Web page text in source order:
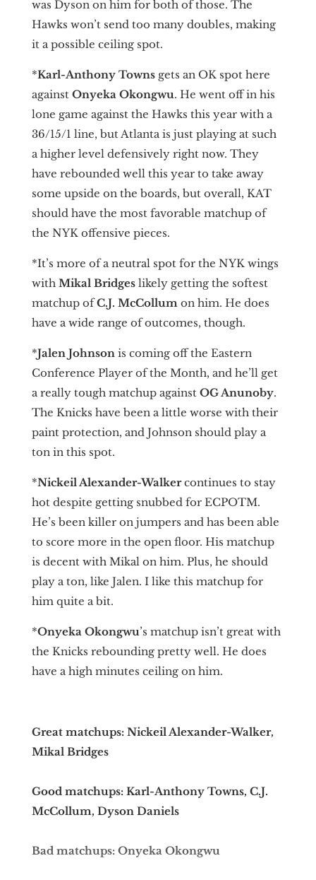
was Dyson on him for both of those. The
Hawks won’t send too many doubles, making
it a possible ceiling spot.
*Karl-Anthony Townsgets an OK spot here
against Onyeka Okongwu. He went off in his
lone game against the Hawks this year with a
36/15/1 line, but Atlanta is just playing at such
a higher level defensively right now. They
have rebounded well this year to take away
some upside on the boards, but overall, KAT
should have the most favorable matchup of
the NYK offensive pieces.
*It’s more of a neutral spot for the NYK wings
with Mikal Bridgeslikely getting the softest
matchup ofC.J. McCollumon him. He does
have a wide range of outcomes, though.
*Jalen Johnsonis coming off the Eastern
Conference Player of the Month, and he’ll get
a really tough matchup against OG Anunoby.
The Knicks have been a little worse with their
paint protection, and Johnson should play a
ton in this spot.
*Nickeil Alexander-Walkercontinues to stay
hot despite getting snubbed for ECPOTM.
He’s been killer on jumpers and has been able
to score more in the open floor. His matchup
is decent with Mikal on him. Plus, he should
play a ton, like Jalen. I like this matchup for
him quite a bit.
*Onyeka Okongwu’s matchup isn’t great with
the Knicks rebounding pretty well. He does
have a high minutes ceiling on him.
Great matchups: Nickeil Alexander-Walker,
Mikal Bridges
Good matchups: Karl-Anthony Towns, C.J.
McCollum, Dyson Daniels
Bad matchups: Onyeka Okongwu